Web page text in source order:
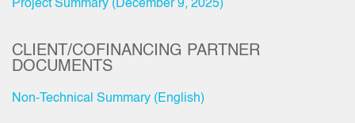
Project Summary (December 9, 2025)
CLIENT/COFINANCING PARTNER
DOCUMENTS
Non-Technical Summary (English)